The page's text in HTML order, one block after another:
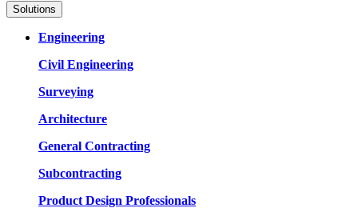
Solutions
Engineering
Civil Engineering
Surveying
Architecture
General Contracting
Subcontracting
Product Design Professionals